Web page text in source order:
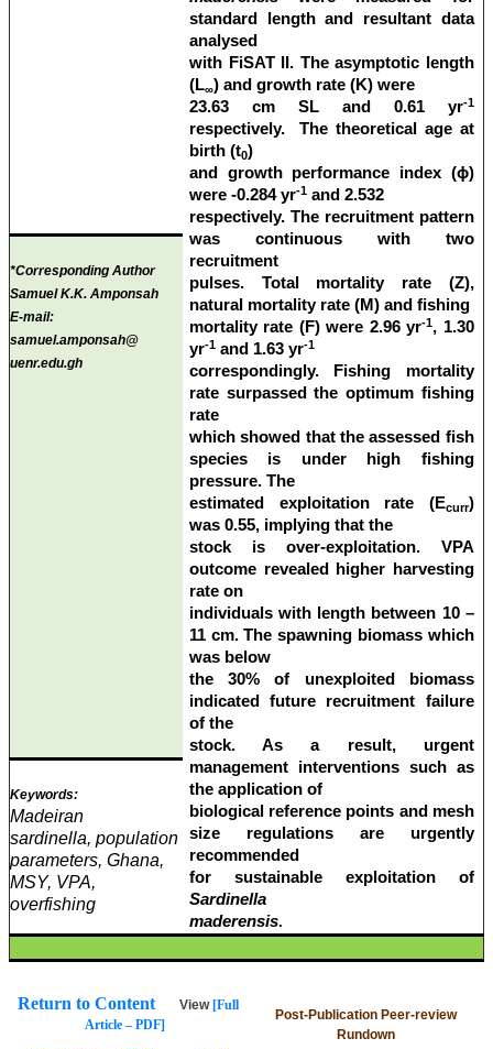
standard length and resultant data
analysed
with FiSAT II. The asymptotic length
(L∞) and growth rate (K) were
23.63 cm SL and 0.61 yr-1
respectively. The theoretical age at
birth (t0)
and growth performance index (ϕ)
were -0.284 yr-1 and 2.532
respectively. The recruitment pattern
was continuous with two
recruitment
pulses. Total mortality rate (Z),
natural mortality rate (M) and fishing
mortality rate (F) were 2.96 yr-1, 1.30
yr-1 and 1.63 yr-1
correspondingly. Fishing mortality
rate surpassed the optimum fishing
rate
which showed that the assessed fish
species is under high fishing
pressure. The
estimated exploitation rate (Ecurr)
was 0.55, implying that the
stock is over-exploitation. VPA
outcome revealed higher harvesting
rate on
individuals with length between 10 –
11 cm. The spawning biomass which
was below
the 30% of unexploited biomass
indicated future recruitment failure
of the
stock. As a result, urgent
management interventions such as
the application of
biological reference points and mesh
size regulations are urgently
recommended
for sustainable exploitation of
Sardinella
maderensis.
*Corresponding Author
Samuel K.K. Amponsah
E-mail:
samuel.amponsah@
uenr.edu.gh
Keywords:
Madeiran
sardinella, population
parameters, Ghana,
MSY, VPA,
overfishing
Return to Content View [Full
Article – PDF]
Post-Publication Peer-review
Rundown